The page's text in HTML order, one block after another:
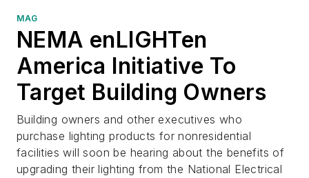
MAG
NEMA enLIGHTen
America Initiative To
Target Building Owners
Building owners and other executives who
purchase lighting products for nonresidential
facilities will soon be hearing about the benefits of
upgrading their lighting from the National Electrical